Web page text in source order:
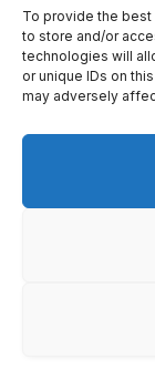
To provide the
to store and/or
technologies will
or unique IDs on
may adversely